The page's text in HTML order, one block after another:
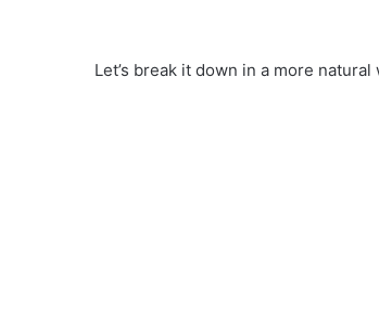
Let’s break it down in a more natural